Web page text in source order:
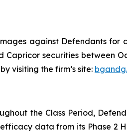
against Defendants
securities between
visiting the firm’s site:
the Class Period,
data from its Phase 2